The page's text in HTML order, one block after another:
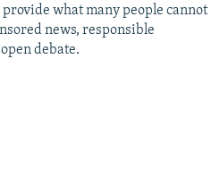
what many people cannot
news, responsible
debate.